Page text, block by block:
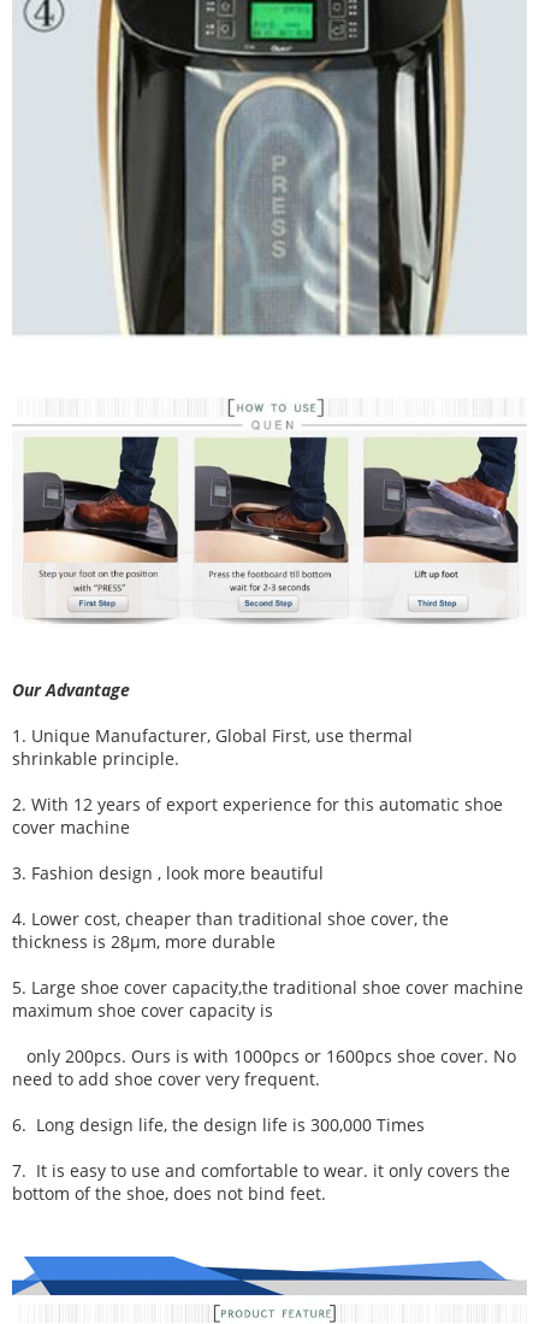
Our Advantage
1. Unique Manufacturer, Global First, use thermal
shrinkable principle.
2. With 12 years of export experience for this automatic shoe
cover machine
3. Fashion design , look more beautiful
4. Lower cost, cheaper than traditional shoe cover, the
thickness is 28μm, more durable
5. Large shoe cover capacity,the traditional shoe cover machine
maximum shoe cover capacity is
only 200pcs. Ours is with 1000pcs or 1600pcs shoe cover. No
need to add shoe cover very frequent.
6. Long design life, the design life is 300,000 Times
7. It is easy to use and comfortable to wear. it only covers the
bottom of the shoe, does not bind feet.